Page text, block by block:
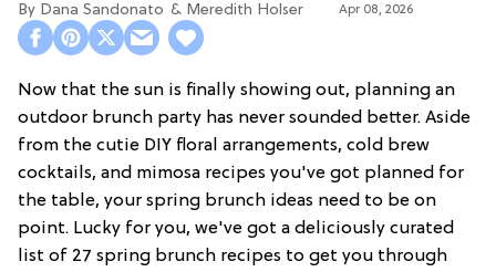
Dana Sandonato Meredith Holser Apr 08, 2026
Now that the sun is finally showing out, planning an
outdoor brunch party has never sounded better. Aside
from the cutie DIY floral arrangements, cold brew
cocktails, and mimosa recipes you've got planned for
the table, your spring brunch ideas need to be on
point. Lucky for you, we've got a deliciously curated
list of 27 spring brunch recipes to get you through